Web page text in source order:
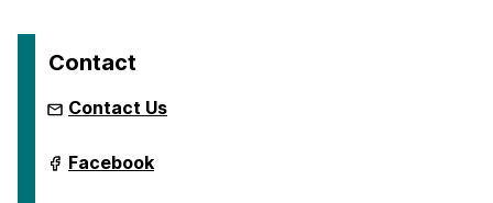
Contact
Contact Us
ai.umbc.edu
on
Facebook